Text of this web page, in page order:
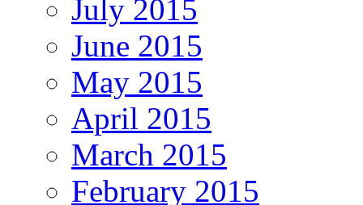
July 2015
June 2015
May 2015
April 2015
March 2015
February 2015